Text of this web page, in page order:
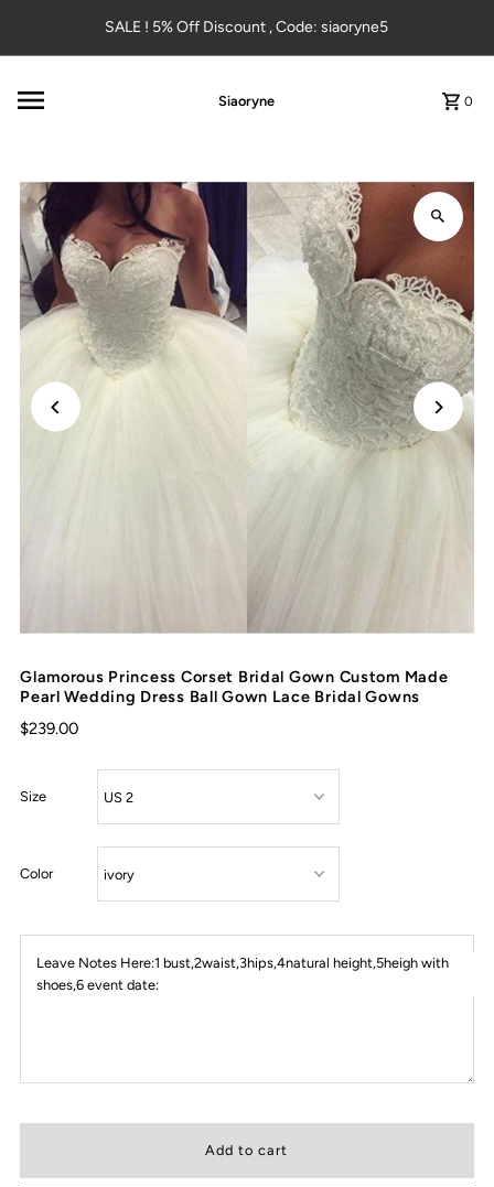
Skip to contentSALE ! 5% Off Discount , Code: siaoryne5
Siaoryne 0
Glamorous Princess Corset Bridal Gown Custom Made
Pearl Wedding Dress Ball Gown Lace Bridal Gowns
$239.00
Size
Color
Leave Notes Here:1 bust,2waist,3hips,4natural height,5heigh with
shoes,6 event date: